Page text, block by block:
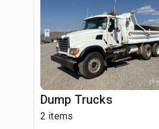
Dump Trucks
2 items